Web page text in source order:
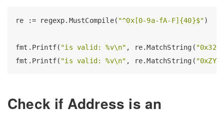
re := regexp.MustCompile( "^0x[0-9a-fA-F]{40}$")
fmt.Printf( "is valid: %v\n" , re.MatchString(
fmt.Printf( "is valid: %v\n" , re.MatchString(
Check if Address is an